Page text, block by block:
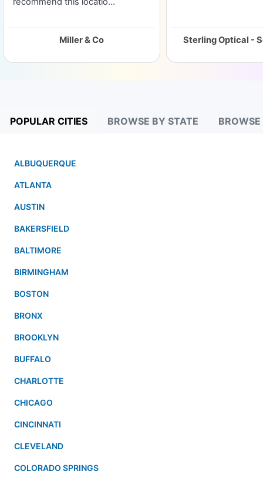
Miller & Co
POPULAR CITIES BROWSE BY STATE
ALBUQUERQUE
ATLANTA
AUSTIN
BAKERSFIELD
BALTIMORE
BIRMINGHAM
BOSTON
BRONX
BROOKLYN
BUFFALO
CHARLOTTE
CHICAGO
CINCINNATI
CLEVELAND
COLORADO SPRINGS